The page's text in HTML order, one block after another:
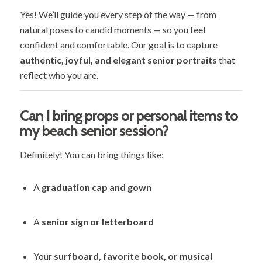
Yes! We’ll guide you every step of the way — from
natural poses to candid moments — so you feel
confident and comfortable. Our goal is to capture
authentic, joyful, and elegant senior portraits that
reflect who you are.
Can I bring props or personal items to
my beach senior session?
Definitely! You can bring things like:
A graduation cap and gown
A senior sign or letterboard
Your surfboard, favorite book, or musical